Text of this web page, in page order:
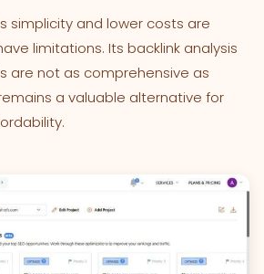
simplicity and lower costs are
limitations. Its backlink analysis
are not as comprehensive as
a valuable alternative for